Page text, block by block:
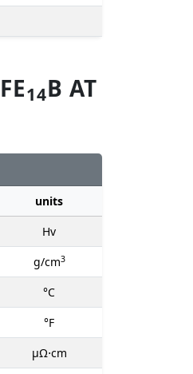
FE14B AT
units
Hv
g/cm3
°C
°F
μΩ⋅cm